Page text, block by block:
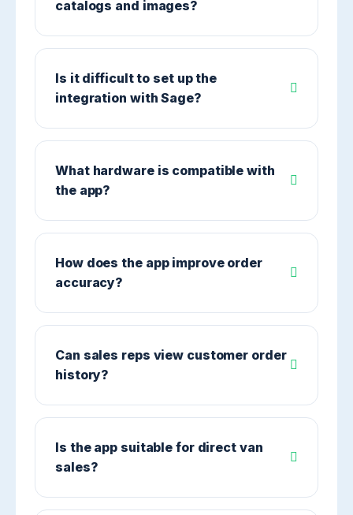
catalogs and images?
Is it difficult to set up the
integration with Sage?
What hardware is compatible with
the app?
How does the app improve order
accuracy?
Can sales reps view customer order
history?
Is the app suitable for direct van
sales?